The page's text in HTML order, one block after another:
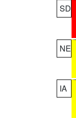
SD
NE
IA